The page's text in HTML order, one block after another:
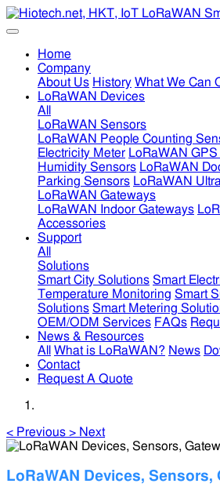
Home
Company
About Us History What We Can
LoRaWAN Devices
All
LoRaWAN Sensors
LoRaWAN People Counting
Electricity Meter LoRaWAN
Humidity Sensors LoRaWAN
Parking Sensors LoRaWAN
LoRaWAN Gateways
LoRaWAN Indoor Gateways
Accessories
Support
All
Solutions
Smart City Solutions Smart
Temperature Monitoring Smart
Solutions Smart Metering
OEM/ODM Services FAQs
News & Resources
All
What is LoRaWAN? News
Contact
Request A Quote
< Previous > Next
LoRaWAN Devices, Sensors,